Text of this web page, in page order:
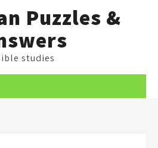
Puzzles &
studies